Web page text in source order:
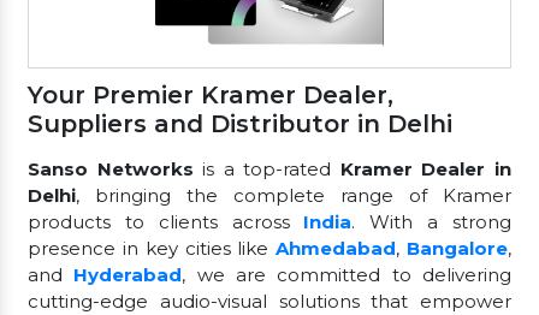
Your Premier Kramer Dealer,
Suppliers and Distributor in Delhi
Sanso Networksis a top-rated Kramer Dealer in
Delhi, bringing the complete range of Kramer
products to clients across India. With a strong
presence in key cities likeAhmedabad, Bangalore,
and Hyderabad, we are committed to delivering
cutting-edge audio-visual solutions that empower